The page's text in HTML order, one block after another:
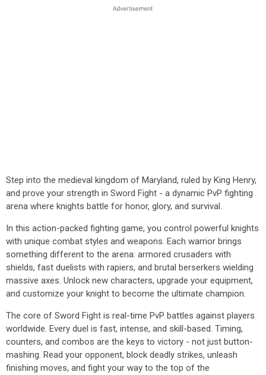
Step into the medieval kingdom of Maryland, ruled by King Henry,
and prove your strength in Sword Fight - a dynamic PvP fighting
arena where knights battle for honor, glory, and survival.
In this action-packed fighting game, you control powerful knights
with unique combat styles and weapons. Each warrior brings
something different to the arena: armored crusaders with
shields, fast duelists with rapiers, and brutal berserkers wielding
massive axes. Unlock new characters, upgrade your equipment,
and customize your knight to become the ultimate champion.
The core of Sword Fight is real-time PvP battles against players
worldwide. Every duel is fast, intense, and skill-based. Timing,
counters, and combos are the keys to victory - not just button-
mashing. Read your opponent, block deadly strikes, unleash
finishing moves, and fight your way to the top of the